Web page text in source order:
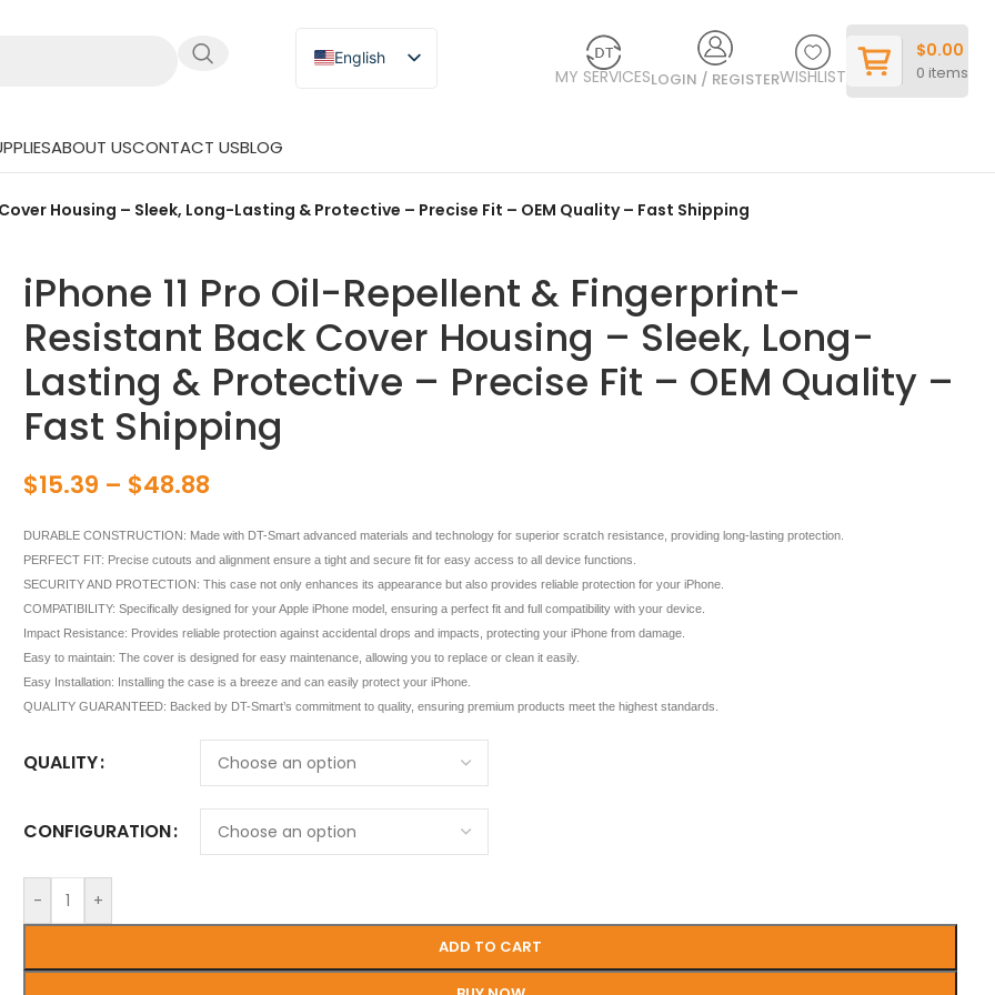
English
Russian
Spanish
MY SERVICESLOGIN / REGISTERWISHLIST 0 items
$0.00
ABOUT USCONTACT USBLOG
Housing – Sleek, Long-Lasting & Protective – Precise Fit – OEM Quality – Fast Shipping
iPhone 11 Pro Oil-Repellent & Fingerprint-
Resistant Back Cover Housing – Sleek, Long-
Lasting & Protective – Precise Fit – OEM Quality –
Fast Shipping
$15.39 – $48.88
DURABLE CONSTRUCTION: Made with DT-Smart advanced materials and technology for superior scratch resistance, providing long-lasting protection.
PERFECT FIT: Precise cutouts and alignment ensure a tight and secure fit for easy access to all device functions.
SECURITY AND PROTECTION: This case not only enhances its appearance but also provides reliable protection for your iPhone.
COMPATIBILITY: Specifically designed for your Apple iPhone model, ensuring a perfect fit and full compatibility with your device.
Impact Resistance: Provides reliable protection against accidental drops and impacts, protecting your iPhone from damage.
Easy to maintain: The cover is designed for easy maintenance, allowing you to replace or clean it easily.
Easy Installation: Installing the case is a breeze and can easily protect your iPhone.
QUALITY GUARANTEED: Backed by DT-Smart’s commitment to quality, ensuring premium products meet the highest standards.
QUALITY
CONFIGURATION
- +
ADD TO CART